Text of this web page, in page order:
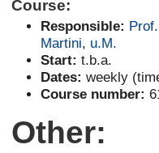
Course:
Responsible:
Martini, u.M.
Start: t.b.a.
Dates: weekly
Course number:
Other: